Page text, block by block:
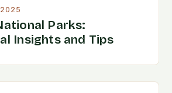
Parks:
Insights and Tips